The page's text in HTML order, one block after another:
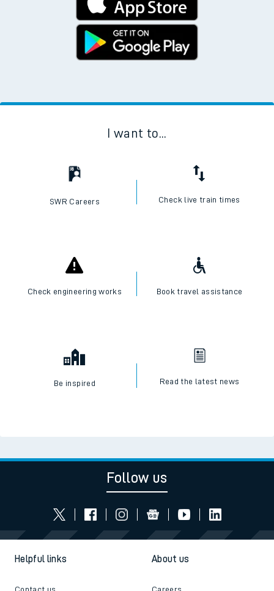
I want to...
SWR Careers Check live train times
Check engineering works Book travel assistance
Be inspired Read the latest news
Follow us
Helpful links
Contact us
About us
Careers